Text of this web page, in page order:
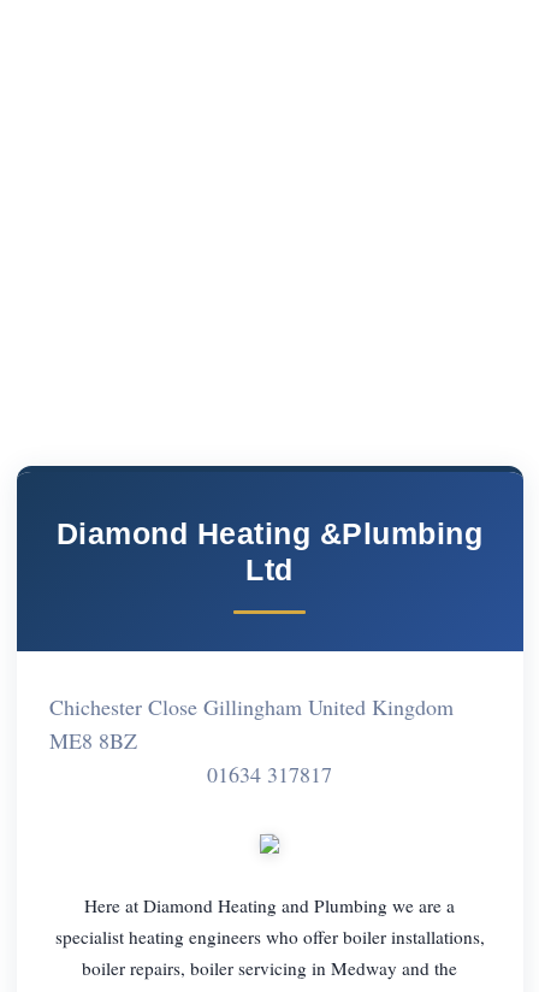
Diamond Heating &Plumbing
Ltd
Chichester Close Gillingham United Kingdom
ME8 8BZ
01634 317817
Here at Diamond Heating and Plumbing we are a
specialist heating engineers who offer boiler installations,
boiler repairs, boiler servicing in Medway and the